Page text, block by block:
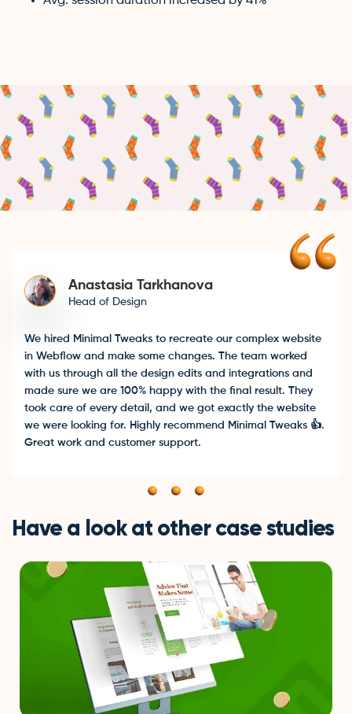
Anastasia Tarkhanova
Head of Design
We hired Minimal Tweaks to recreate our complex website
in Webflow and make some changes. The team worked
with us through all the design edits and integrations and
made sure we are 100% happy with the final result. They
took care of every detail, and we got exactly the website
we were looking for. Highly recommend Minimal Tweaks 👍.
Great work and customer support.
Have a look at other case studies